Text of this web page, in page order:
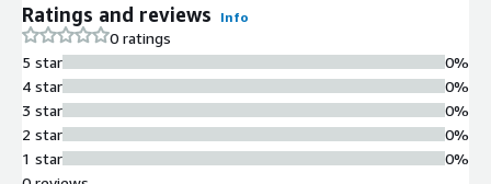
Ratings and reviews Info
0 ratings
5 star
4 star
3 star
2 star
1 star
0%
0%
0%
0%
0%